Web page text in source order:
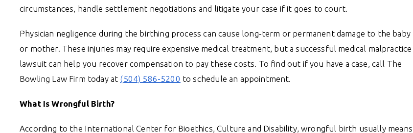
circumstances, handle settlement negotiations and litigate your case if it goes to court.
Physician negligence during the birthing process can cause long-term or permanent damage to the baby
or mother. These injuries may require expensive medical treatment, but a successful medical malpractice
lawsuit can help you recover compensation to pay these costs. To find out if you have a case, call The
Bowling Law Firm today at (504) 586-5200 to schedule an appointment.
What Is Wrongful Birth?
According to the International Center for Bioethics, Culture and Disability, wrongful birth usually means